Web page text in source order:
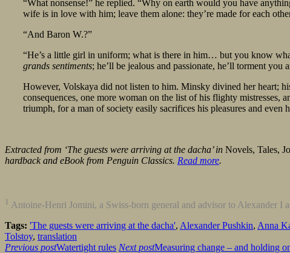
“What nonsense!” he replied. “Why on earth would you have
wife is in love with him; leave them alone: they’re made for each
“And Baron W.?”
“He’s a little girl in uniform; what is there in him… but you know
grands sentiments; he’ll be jealous and passionate, he’ll torment
However, Volskaya did not listen to him. Minsky divined her heart;
consequences, one more woman on the list of his flighty
triumph, for a man of society easily sacrifices his pleasures and even
Extracted from ‘The guests were arriving at the dacha’ in Novels, Tales,
hardback and eBook from Penguin Classics. Read more.
1 Antoine-Henri Jomini, a Swiss-born general and advisor to Alexander
Tags: 'The guests were arriving at the dacha', Alexander Pushkin, Anna
Tolstoy, translation
Previous postWatertight rules Next postMeasuring change – and holding